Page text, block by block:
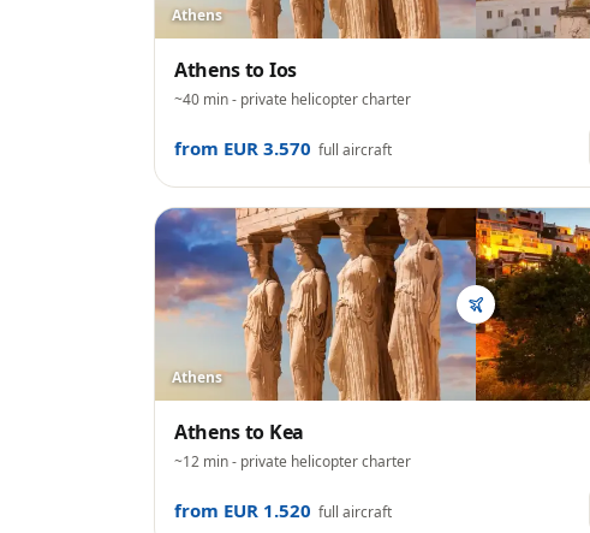
Athens
AthenstoIos
~40 min- private helicopter charter
from EUR 3.570 full aircraft
Athens
Athensto Kea
~12 min- private helicopter charter
from EUR 1.520 full aircraft